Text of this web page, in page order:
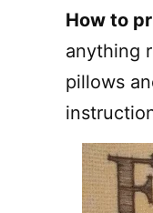
How to
anything
pillows